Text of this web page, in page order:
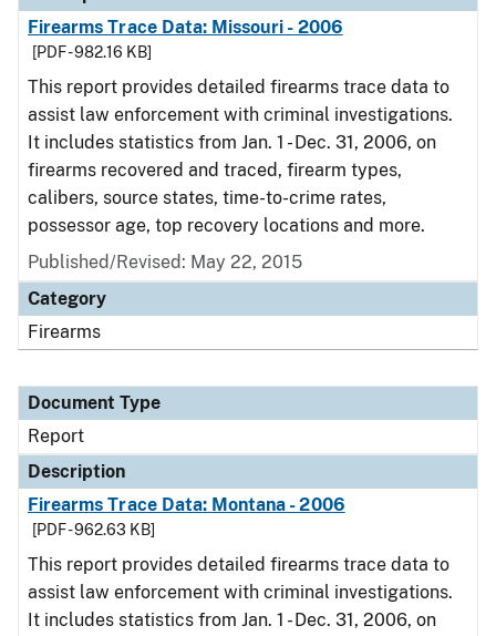
Firearms Trace Data: Missouri - 2006
[PDF - 982.16 KB]
This report provides detailed firearms trace data to
assist law enforcement with criminal investigations.
It includes statistics from Jan. 1 - Dec. 31, 2006, on
firearms recovered and traced, firearm types,
calibers, source states, time-to-crime rates,
possessor age, top recovery locations and more.
Published/Revised: May 22, 2015
Category
Firearms
Document Type
Report
Description
Firearms Trace Data: Montana - 2006
[PDF - 962.63 KB]
This report provides detailed firearms trace data to
assist law enforcement with criminal investigations.
It includes statistics from Jan. 1 - Dec. 31, 2006, on